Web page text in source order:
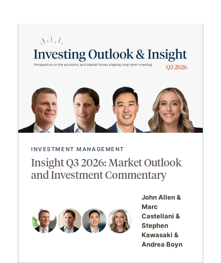
INVESTMENT MANAGEMENT
Insight Q3 2026: Market Outlook
and Investment Commentary
John Allen
Marc
Castellani
Stephen
Kawasaki
Andrea Boyn